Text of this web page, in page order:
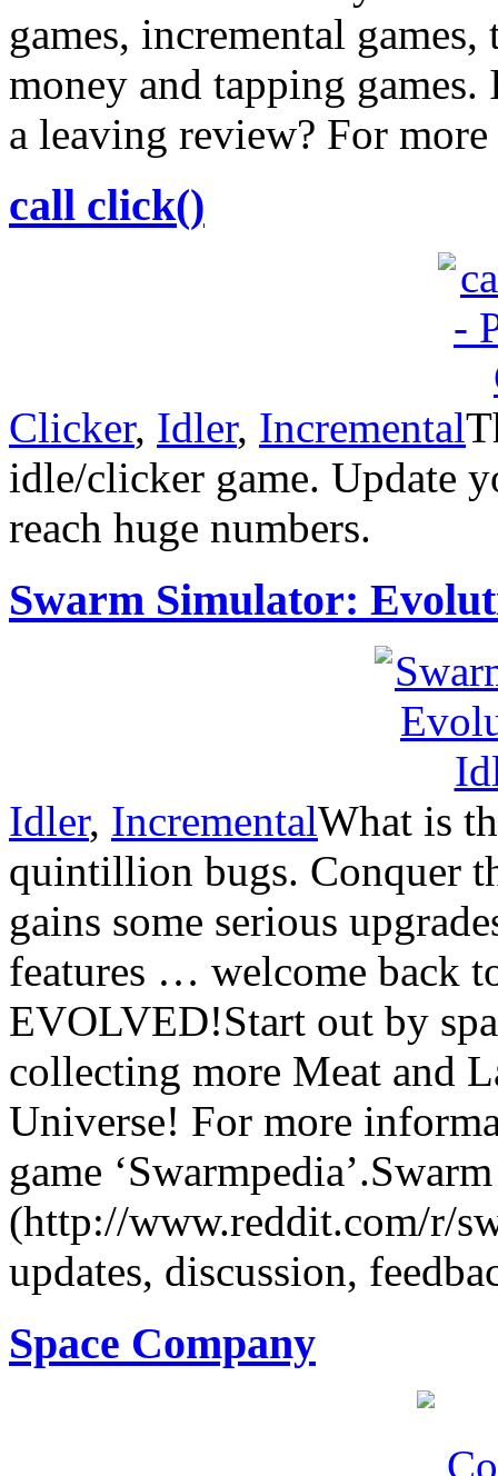
games, incremental
money and tapping
a leaving review? For
call click()
Clicker, Idler, Incremental
idle/clicker game. Update
reach huge numbers.
Swarm Simulator:
Idler, IncrementalWhat is
quintillion bugs. Conquer
gains some serious
features … welcome back
EVOLVED!Start out by
collecting more Meat and
Universe! For more
game
(http://www.reddit.com/r/
updates, discussion,
Space Company